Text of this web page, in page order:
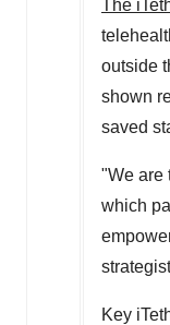
The
outside
shown
saved
"We are
which
Key